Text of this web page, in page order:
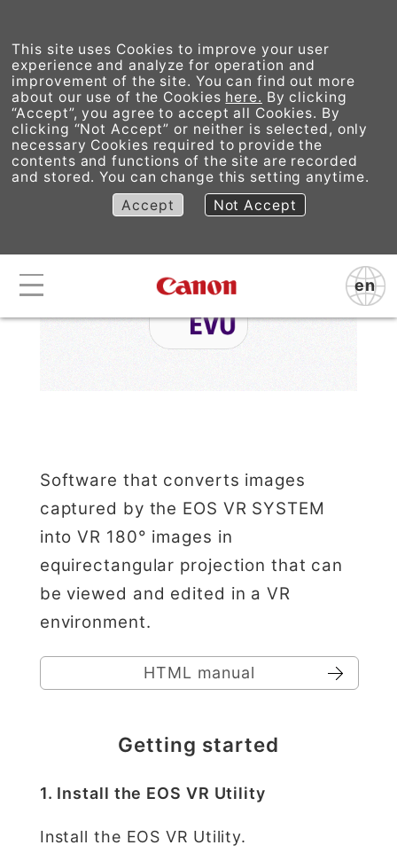
This site uses Cookies to improve your user
experience and analyze for operation and
improvement of the site. You can find out more
about our use of the Cookies here. By clicking
“Accept”, you agree to accept all Cookies. By
clicking “Not Accept” or neither is selected, only
necessary Cookies required to provide the
contents and functions of the site are recorded
and stored. You can change this setting anytime.
Accept
Not Accept
en
EOS VR Utility
Software that converts images
captured by the EOS VR SYSTEM
into VR 180° images in
equirectangular projection that can
be viewed and edited in a VR
environment.
HTML manual
Getting started
1. Install the EOS VR Utility
Install the EOS VR Utility.